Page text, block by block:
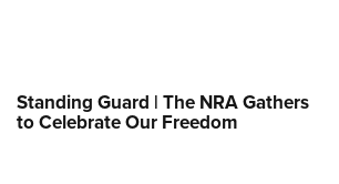
Standing Guard | The NRA Gathers
to Celebrate Our Freedom